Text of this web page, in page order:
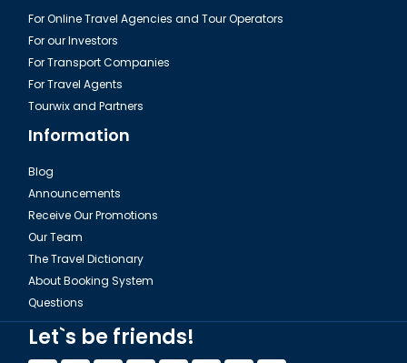
For Online Travel Agencies and Tour Operators
For our Investors
For Transport Companies
For Travel Agents
Tourwix and Partners
Information
Blog
Announcements
Receive Our Promotions
Our Team
The Travel Dictionary
About Booking System
Questions
Let`s be friends!